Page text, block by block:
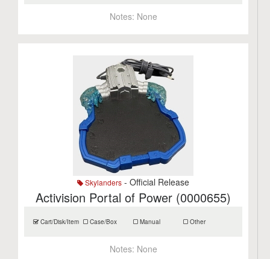
Notes: None
Skylanders - Official Release
Activision Portal of Power (0000655)
Cart/Disk/Item Case/Box Manual Other
Notes: None